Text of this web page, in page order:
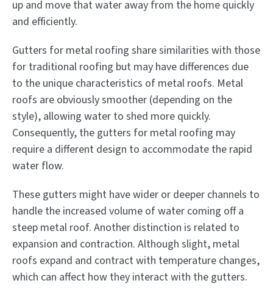
up and move that water away from the home quickly
and efficiently.
Gutters for metal roofing share similarities with those
for traditional roofing but may have differences due
to the unique characteristics of metal roofs. Metal
roofs are obviously smoother (depending on the
style), allowing water to shed more quickly.
Consequently, the gutters for metal roofing may
require a different design to accommodate the rapid
water flow.
These gutters might have wider or deeper channels to
handle the increased volume of water coming off a
steep metal roof. Another distinction is related to
expansion and contraction. Although slight, metal
roofs expand and contract with temperature changes,
which can affect how they interact with the gutters.